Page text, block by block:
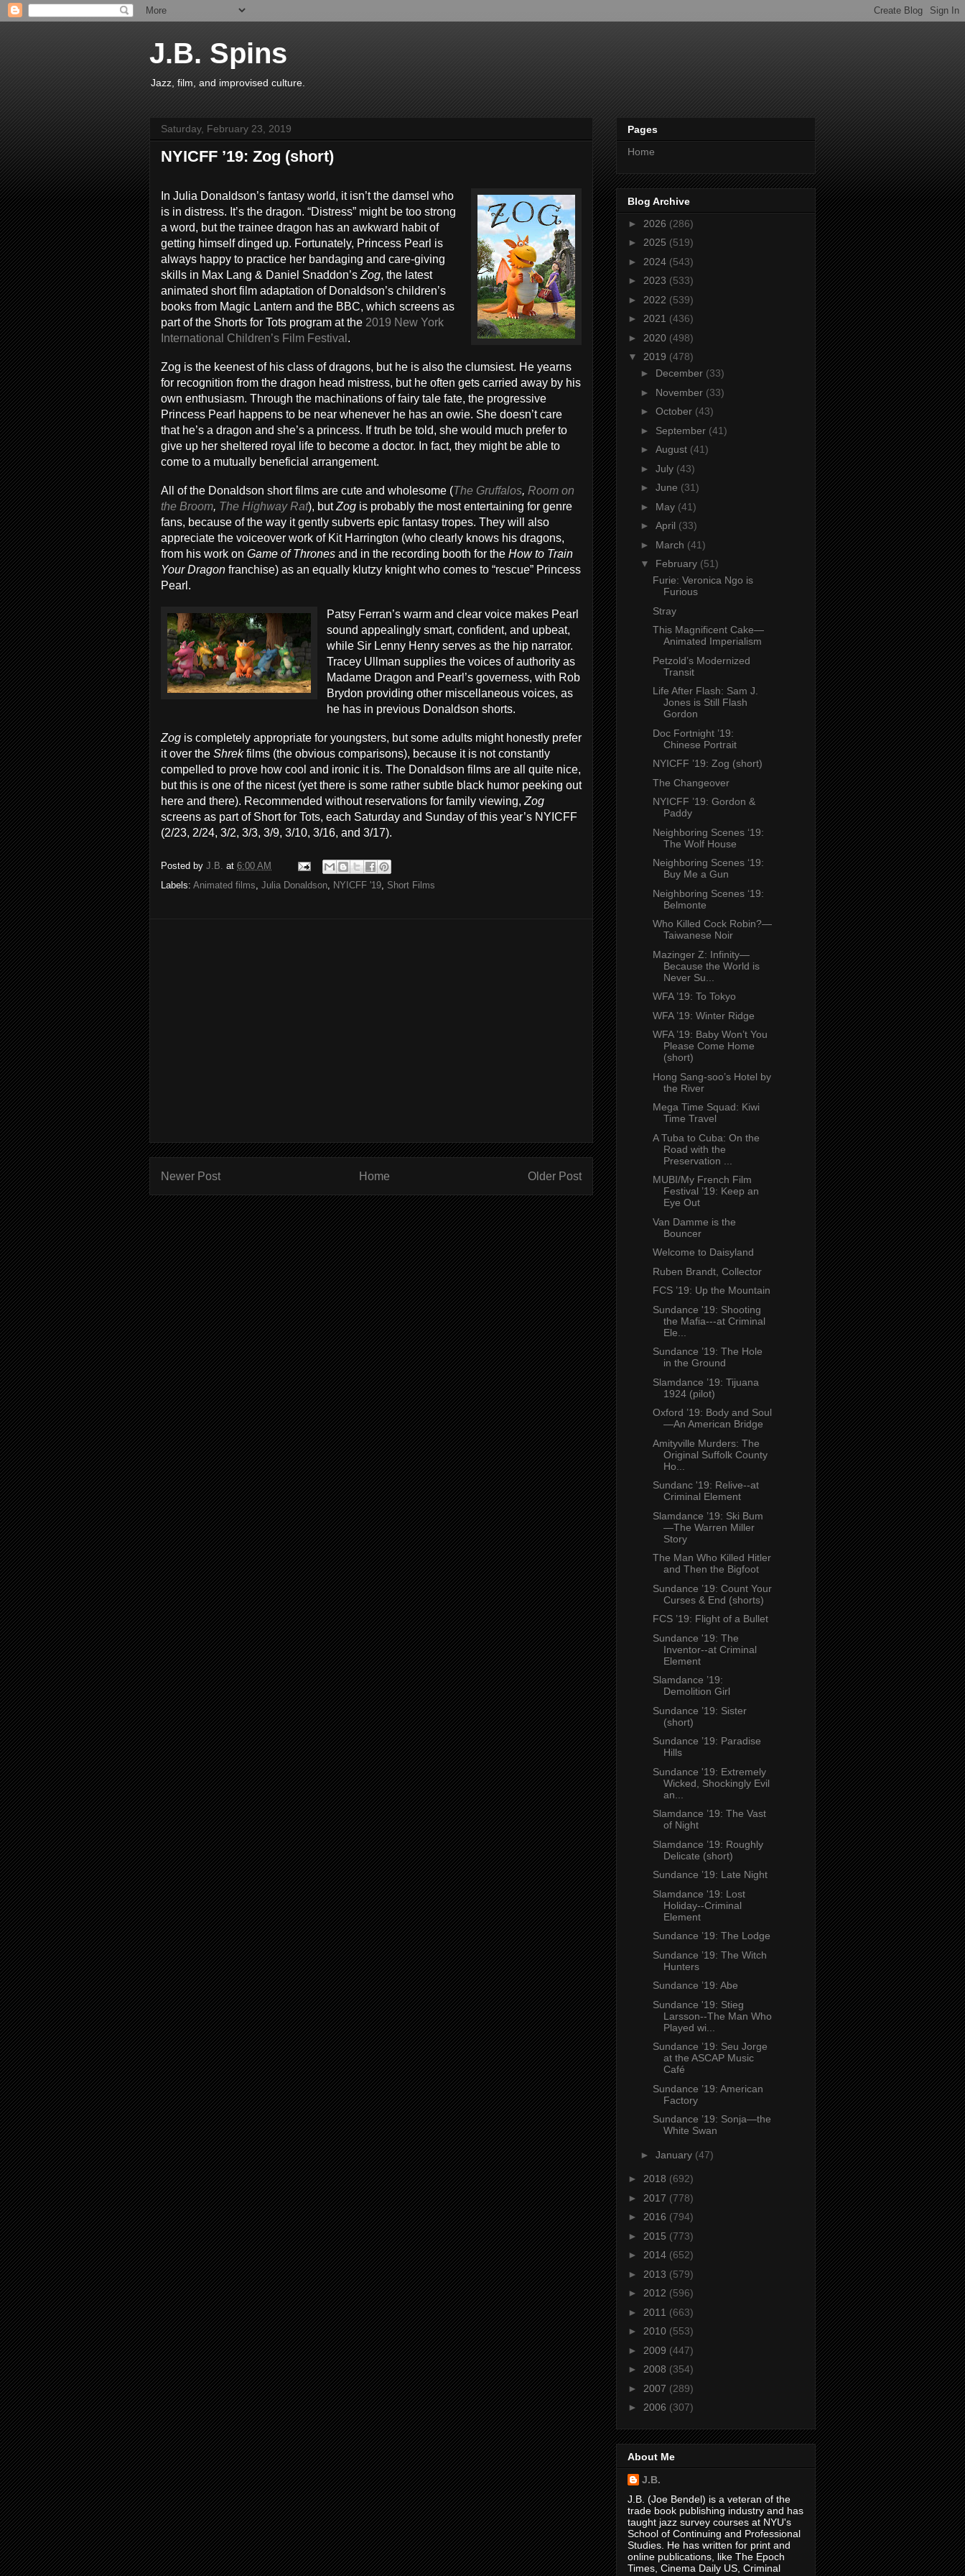
J.B. Spins
Jazz, film, and improvised culture.
Saturday, February 23, 2019
NYICFF ’19: Zog (short)
In Julia Donaldson’s fantasy world, it isn’t the damsel who
is in distress. It’s the dragon. “Distress” might be too strong
a word, but the trainee dragon has an awkward habit of
getting himself dinged up. Fortunately, Princess Pearl is
always happy to practice her bandaging and care-giving
skills in Max Lang & Daniel Snaddon’s Zog, the latest
animated short film adaptation of Donaldson’s children’s
books from Magic Lantern and the BBC, which screens as
part of the Shorts for Tots program at the 2019 New York
International Children’s Film Festival .
Zog is the keenest of his class of dragons, but he is also the clumsiest. He yearns
for recognition from the dragon head mistress, but he often gets carried away by his
own enthusiasm. Through the machinations of fairy tale fate, the progressive
Princess Pearl happens to be near whenever he has an owie. She doesn’t care
that he’s a dragon and she’s a princess. If truth be told, she would much prefer to
give up her sheltered royal life to become a doctor. In fact, they might be able to
come to a mutually beneficial arrangement.
All of the Donaldson short films are cute and wholesome (The Gruffalos, Room on
the Broom, The Highway Rat), butZog is probably the most entertaining for genre
fans, because of the way it gently subverts epic fantasy tropes. They will also
appreciate the voiceover work of Kit Harrington (who clearly knows his dragons,
from his work on Game of Thrones and in the recording booth for the How to Train
Your Dragon franchise) as an equally klutzy knight who comes to “rescue” Princess
Pearl.
Patsy Ferran’s warm and clear voice makes Pearl
sound appealingly smart, confident, and upbeat,
while Sir Lenny Henry serves as the hip narrator.
Tracey Ullman supplies the voices of authority as
Madame Dragon and Pearl’s governess, with Rob
Brydon providing other miscellaneous voices, as
he has in previous Donaldson shorts.
Zog is completely appropriate for youngsters, but some adults might honestly prefer
it over the Shrekfilms (the obvious comparisons), because it is not constantly
compelled to prove how cool and ironic it is. The Donaldson films are all quite nice,
but this is one of the nicest (yet there is some rather subtle black humor peeking out
here and there). Recommended without reservations for family viewing, Zog
screens as part of Short for Tots, each Saturday and Sunday of this year’s NYICFF
(2/23, 2/24, 3/2, 3/3, 3/9, 3/10, 3/16, and 3/17).
Posted by J.B. at 6:00 AM
Labels: Animated films, Julia Donaldson, NYICFF '19, Short Films
Newer Post Older Post
Home
Pages
Home
Blog Archive
► 2026 (286)
► 2025 (519)
► 2024 (543)
► 2023 (533)
► 2022 (539)
► 2021 (436)
► 2020 (498)
▼ 2019 (478)
► December (33)
► November (33)
► October (43)
► September (41)
► August (41)
► July (43)
► June (31)
► May (41)
► April (33)
► March (41)
▼ February (51)
Furie: Veronica Ngo is
Furious
Stray
This Magnificent Cake—
Animated Imperialism
Petzold’s Modernized
Transit
Life After Flash: Sam J.
Jones is Still Flash
Gordon
Doc Fortnight ’19:
Chinese Portrait
NYICFF ’19: Zog (short)
The Changeover
NYICFF ’19: Gordon &
Paddy
Neighboring Scenes ‘19:
The Wolf House
Neighboring Scenes ‘19:
Buy Me a Gun
Neighboring Scenes ‘19:
Belmonte
Who Killed Cock Robin?—
Taiwanese Noir
Mazinger Z: Infinity—
Because the World is
Never Su...
WFA ’19: To Tokyo
WFA ’19: Winter Ridge
WFA ’19: Baby Won’t You
Please Come Home
(short)
Hong Sang-soo’s Hotel by
the River
Mega Time Squad: Kiwi
Time Travel
A Tuba to Cuba: On the
Road with the
Preservation ...
MUBI/My French Film
Festival ’19: Keep an
Eye Out
Van Damme is the
Bouncer
Welcome to Daisyland
Ruben Brandt, Collector
FCS ’19: Up the Mountain
Sundance '19: Shooting
the Mafia---at Criminal
Ele...
Sundance ’19: The Hole
in the Ground
Slamdance ’19: Tijuana
1924 (pilot)
Oxford ’19: Body and Soul
—An American Bridge
Amityville Murders: The
Original Suffolk County
Ho...
Sundanc '19: Relive--at
Criminal Element
Slamdance ’19: Ski Bum
—The Warren Miller
Story
The Man Who Killed Hitler
and Then the Bigfoot
Sundance ’19: Count Your
Curses & End (shorts)
FCS ’19: Flight of a Bullet
Sundance '19: The
Inventor--at Criminal
Element
Slamdance ’19:
Demolition Girl
Sundance ’19: Sister
(short)
Sundance ’19: Paradise
Hills
Sundance '19: Extremely
Wicked, Shockingly Evil
an...
Slamdance ’19: The Vast
of Night
Slamdance ’19: Roughly
Delicate (short)
Sundance ’19: Late Night
Slamdance '19: Lost
Holiday--Criminal
Element
Sundance ’19: The Lodge
Sundance ’19: The Witch
Hunters
Sundance ’19: Abe
Sundance '19: Stieg
Larsson--The Man Who
Played wi...
Sundance ’19: Seu Jorge
at the ASCAP Music
Café
Sundance ’19: American
Factory
Sundance ’19: Sonja—the
White Swan
► January (47)
► 2018 (692)
► 2017 (778)
► 2016 (794)
► 2015 (773)
► 2014 (652)
► 2013 (579)
► 2012 (596)
► 2011 (663)
► 2010 (553)
► 2009 (447)
► 2008 (354)
► 2007 (289)
► 2006 (307)
About Me
J.B.
J.B. (Joe Bendel) is a veteran of the
trade book publishing industry and has
taught jazz survey courses at NYU's
School of Continuing and Professional
Studies. He has written for print and
online publications, like The Epoch
Times, Cinema Daily US, Criminal